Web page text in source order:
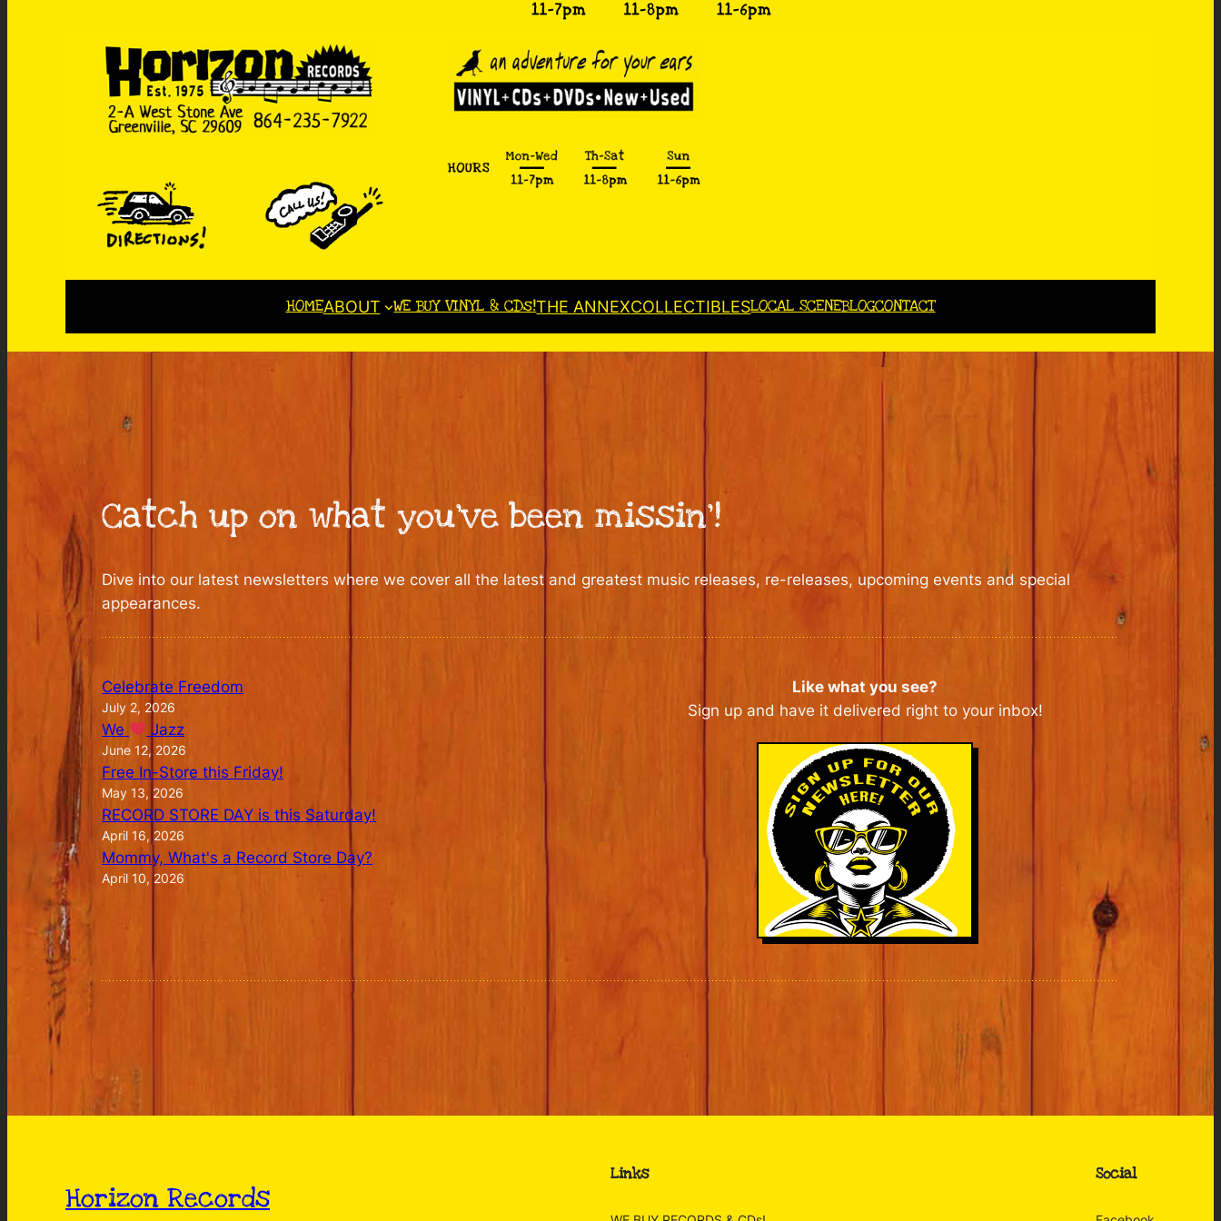
HOMEABOUT WE BUY VINYL & CDs!THE ANNEXCOLLECTIBLESLOCAL SCENEBLOGCONTACT
Catch up on what you’ve been missin’!
Dive into our latest newsletters where we cover all the latest and greatest music releases, re-releases, upcoming events and special
appearances.
Celebrate Freedom
July 2, 2026
We Jazz
June 12, 2026
Free In-Store this Friday!
May 13, 2026
RECORD STORE DAY is this Saturday!
April 16, 2026
Mommy, What's a Record Store Day?
April 10, 2026
Like what you see?
Sign up and have it delivered right to your inbox!
Horizon Records
Links Social